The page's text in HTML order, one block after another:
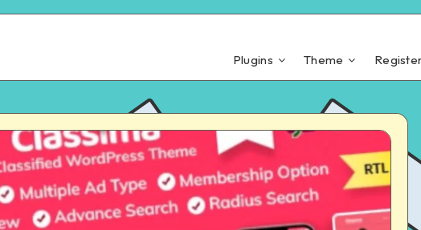
Plugins Theme